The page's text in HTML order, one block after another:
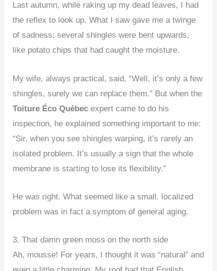
Last autumn, while raking up my dead leaves, I had
the reflex to look up. What I saw gave me a twinge
of sadness: several shingles were bent upwards,
like potato chips that had caught the moisture.
My wife, always practical, said, “Well, it’s only a few
shingles, surely we can replace them.” But when the
Toiture Éco Québec expert came to do his
inspection, he explained something important to me:
“Sir, when you see shingles warping, it’s rarely an
isolated problem. It’s usually a sign that the whole
membrane is starting to lose its flexibility.”
He was right. What seemed like a small, localized
problem was in fact a symptom of general aging.
3. That damn green moss on the north side
Ah, mousse! For years, I thought it was “natural” and